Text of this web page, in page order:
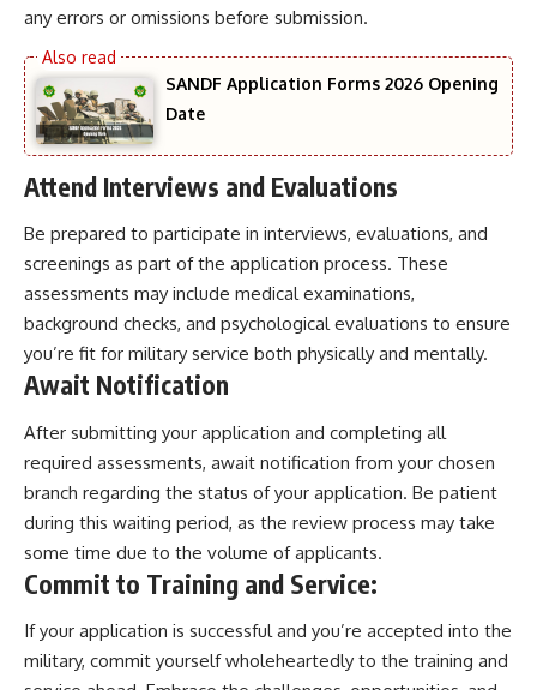
any errors or omissions before submission.
SANDF Application Forms 2026 Opening
Date
Attend Interviews and Evaluations
Be prepared to participate in interviews, evaluations, and
screenings as part of the application process. These
assessments may include medical examinations,
background checks, and psychological evaluations to ensure
you’re fit for military service both physically and mentally.
Await Notification
After submitting your application and completing all
required assessments, await notification from your chosen
branch regarding the status of your application. Be patient
during this waiting period, as the review process may take
some time due to the volume of applicants.
Commit to Training and Service:
If your application is successful and you’re accepted into the
military, commit yourself wholeheartedly to the training and